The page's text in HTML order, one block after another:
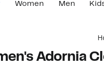
Women Men
Adornia